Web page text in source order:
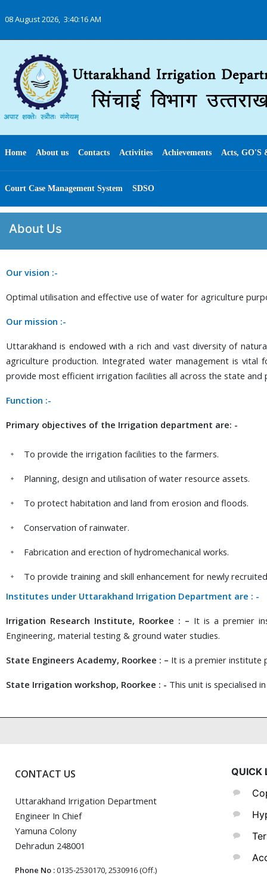
08 August 2026, 3:40:16 AM
Home About us Contacts Activities Achievements Acts, GO'S
Court Case Management System SDSO
About Us
Our vision :-
Optimal utilisation and effective use of water for agriculture
Our mission :-
Uttarakhand is endowed with a rich and vast diversity of
agriculture production. Integrated water management is vital
provide most efficient irrigation facilities all across the state
Function :-
Primary objectives of the Irrigation department are: -
To provide the irrigation facilities to the farmers.
Planning, design and utilisation of water resource assets.
To protect habitation and land from erosion and floods.
Conservation of rainwater.
Fabrication and erection of hydromechanical works.
To provide training and skill enhancement for newly
Institutes under Uttarakhand Irrigation Department are : -
Irrigation Research Institute, Roorkee : – It is a premier
Engineering, material testing & ground water studies.
State Engineers Academy, Roorkee : – It is a premier institute
State Irrigation workshop, Roorkee : - This unit is specialised
CONTACT US
Uttarakhand Irrigation Department
Engineer In Chief
Yamuna Colony
Dehradun 248001
Phone No :0135-2530170, 2530916 (Off.)
QUICK